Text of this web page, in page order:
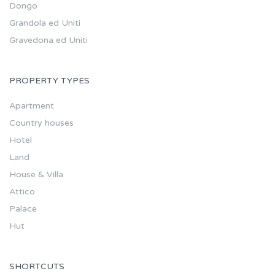
Dongo
Grandola ed Uniti
Gravedona ed Uniti
PROPERTY TYPES
Apartment
Country houses
Hotel
Land
House & Villa
Attico
Palace
Hut
SHORTCUTS